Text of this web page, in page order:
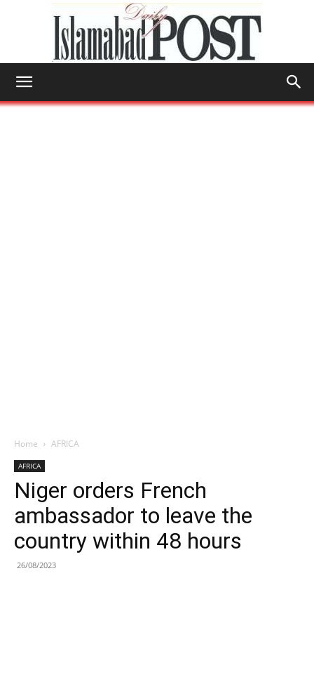
Home AFRICA
AFRICA
Niger orders French
ambassador to leave the
country within 48 hours
26/08/2023